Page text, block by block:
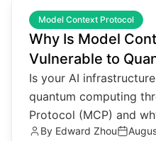
Model Context Protocol
Why Is Model
Vulnerable to
Is your AI
quantum computing
Protocol (MCP) and
Later' attacks matter.
By Edward Zhou